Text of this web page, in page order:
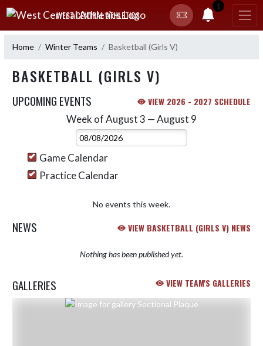
Skip Navigation Menu
WEST CENTRAL ATHLETICS
1
Home Winter Teams Basketball (Girls V)
BASKETBALL (GIRLS V)
UPCOMING EVENTS VIEW 2026 - 2027 SCHEDULE
Week of August 3 — August 9
Select Week
Game Calendar
Practice Calendar
No events this week.
NEWS VIEW BASKETBALL (GIRLS V) NEWS
Nothing has been published yet.
GALLERIES VIEW TEAM'S GALLERIES